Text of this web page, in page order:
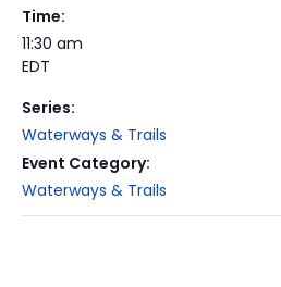
Time:
11:30 am
EDT
Series:
Waterways & Trails
Event Category:
Waterways & Trails